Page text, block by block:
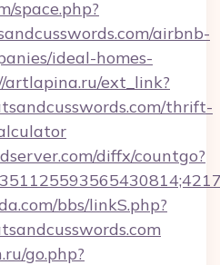
space.php?
airbnb-
ideal-homes-
artlapina.ru/ext_link?
thrift-
diffx/countgo?
bbs/linkS.php?
go.php?